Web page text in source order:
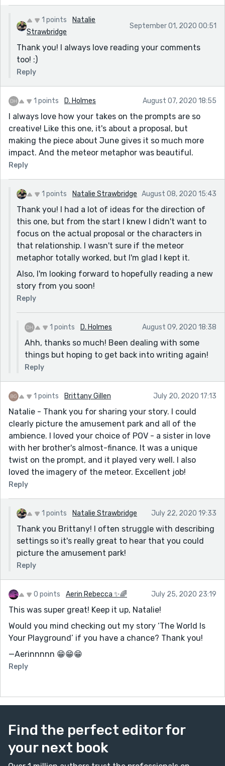
1 points
Natalie
Strawbridge
September 01, 2020 00:51
Thank you! I always love reading your comments
too! :)
Reply
1 points D. Holmes August 07, 2020 18:55
I always love how your takes on the prompts are so
creative! Like this one, it's about a proposal, but
making the piece about June gives it so much more
impact. And the meteor metaphor was beautiful.
Reply
1 points Natalie Strawbridge August 08, 2020 15:43
Thank you! I had a lot of ideas for the direction of
this one, but from the start I knew I didn't want to
focus on the actual proposal or the characters in
that relationship. I wasn't sure if the meteor
metaphor totally worked, but I'm glad I kept it.
Also, I'm looking forward to hopefully reading a new
story from you soon!
Reply
1 points D. Holmes August 09, 2020 18:38
Ahh, thanks so much! Been dealing with some
things but hoping to get back into writing again!
Reply
1 points Brittany Gillen July 20, 2020 17:13
Natalie - Thank you for sharing your story. I could
clearly picture the amusement park and all of the
ambience. I loved your choice of POV - a sister in love
with her brother's almost-finance. It was a unique
twist on the prompt, and it played very well. I also
loved the imagery of the meteor. Excellent job!
Reply
1 points Natalie Strawbridge July 22, 2020 19:33
Thank you Brittany! I often struggle with describing
settings so it's really great to hear that you could
picture the amusement park!
Reply
0 points Aerin Rebecca ✨🌈 July 25, 2020 23:19
This was super great! Keep it up, Natalie!
Would you mind checking out my story ‘The World Is
Your Playground’ if you have a chance? Thank you!
—Aerinnnnn 😁😁😁
Reply
Find the perfect editor for
your next book